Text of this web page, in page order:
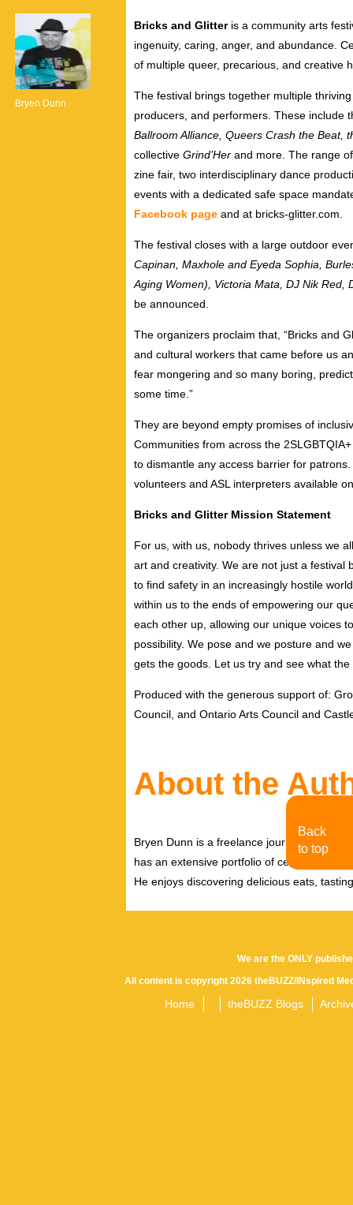
Bryen Dunn
Bricks and Glitteris a community arts
ingenuity, caring, anger, and abundance.
of multiple queer, precarious, and creative
The festival brings together multiple
producers, and performers. These include
Ballroom Alliance, Queers Crash the Beat,
collective Grind’Her and more. The range
zine fair, two interdisciplinary dance
events with a dedicated safe space
Facebook page and at bricks-glitter.com.
The festival closes with a large outdoor
Capinan, Maxhole and Eyeda Sophia,
Aging Women), Victoria Mata, DJ Nik Red,
be announced.
The organizers proclaim that, “Bricks and
and cultural workers that came before us
fear mongering and so many boring,
some time.”
They are beyond empty promises of
Communities from across the
to dismantle any access barrier for
volunteers and ASL interpreters available
Bricks and Glitter Mission Statement
For us, with us, nobody thrives unless we
art and creativity. We are not just a
to find safety in an increasingly hostile
within us to the ends of empowering our
each other up, allowing our unique voices
possibility. We pose and we posture and
gets the goods. Let us try and see what
Produced with the generous support of:
Council, and Ontario Arts Council and
About the
Bryen Dunn is a freelance journalist with a
has an extensive portfolio of celebrity
He enjoys discovering delicious eats,
We are the ONLY
All content is copyright 2026 theBUZZ/INspired
Home theBUZZ Blogs
Back
to top